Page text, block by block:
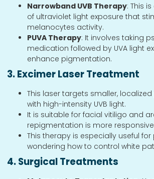
Narrowband UVB Therapy: This
of ultraviolet light exposure that
melanocytes activity.
PUVA Therapy: It involves taking
medication followed by UVA light
enhance pigmentation.
3. Excimer Laser Treatment
This laser targets smaller,
with high-intensity UVB light.
It is suitable for facial vitiligo and
repigmentation is more
This therapy is especially useful for
wondering how to control white
4. Surgical Treatments